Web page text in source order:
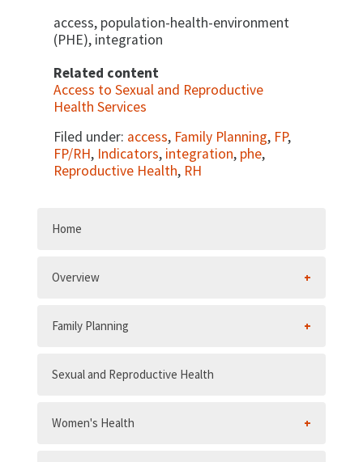
access, population-health-environment
(PHE), integration
Related content
Access to Sexual and Reproductive
Health Services
Filed under: access, Family Planning, FP,
FP/RH, Indicators, integration, phe,
Reproductive Health, RH
Home
Overview
Family Planning
Sexual and Reproductive Health
Women's Health